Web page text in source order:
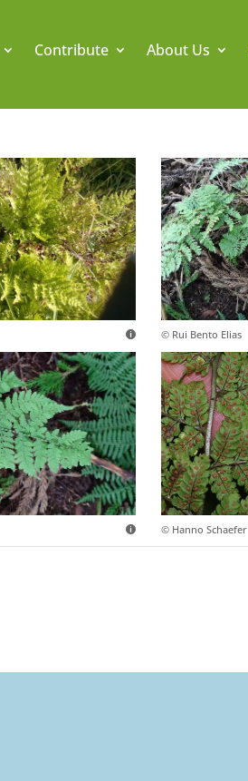
Contribute About Us
© Rui Bento Elias
© Hanno Schaefer